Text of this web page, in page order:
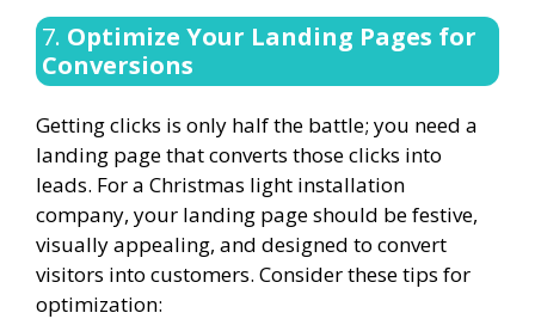
7. Optimize Your Landing Pages for
Conversions
Getting clicks is only half the battle; you need a
landing page that converts those clicks into
leads. For a Christmas light installation
company, your landing page should be festive,
visually appealing, and designed to convert
visitors into customers. Consider these tips for
optimization: